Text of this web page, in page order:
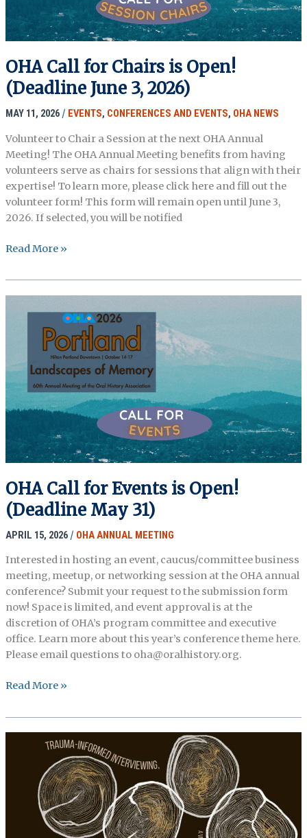
OHA Call for Chairs is Open!
(Deadline June 3, 2026)
MAY 11, 2026 / EVENTS, CONFERENCES AND EVENTS, OHA NEWS
Volunteer to Chair a Session at the next OHA Annual
Meeting! The OHA Annual Meeting benefits from having
volunteers serve as chairs for sessions that align with their
expertise! To learn more, please click here and fill out the
volunteer form! This form will remain open until June 3,
2026. If selected, you will be notified
OHA
for
Chairs
(Deadline
3,
2026)
Read More »
OHA Call for Events is Open!
(Deadline May 31)
APRIL 15, 2026 / OHA ANNUAL MEETING
Interested in hosting an event, caucus/committee business
meeting, meetup, or networking session at the OHA annual
conference? Submit your request to the submission form
now! Space is limited, and event approval is at the
discretion of OHA’s program committee and executive
office. Learn more about this year’s conference theme here.
Please email questions to oha@oralhistory.org.
OHA
for
Events
(Deadline
Read More »